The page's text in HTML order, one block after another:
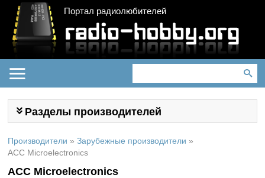
Портал радиолюбителей
Разделы производителей
Производители » Зарубежные производители »
ACC Microelectronics
ACC Microelectronics